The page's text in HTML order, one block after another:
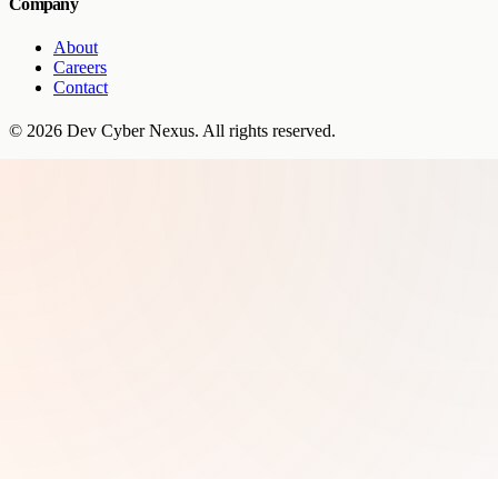
About
Careers
Contact
© 2026 Dev Cyber Nexus. All rights reserved.